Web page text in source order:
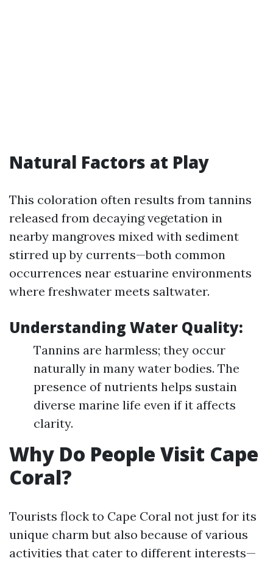
Natural Factors at Play
This coloration often results from tannins
released from decaying vegetation in
nearby mangroves mixed with sediment
stirred up by currents—both common
occurrences near estuarine environments
where freshwater meets saltwater.
Understanding Water Quality:
Tannins are harmless; they occur
naturally in many water bodies. The
presence of nutrients helps sustain
diverse marine life even if it affects
clarity.
Why Do People Visit Cape
Coral?
Tourists flock to Cape Coral not just for its
unique charm but also because of various
activities that cater to different interests—